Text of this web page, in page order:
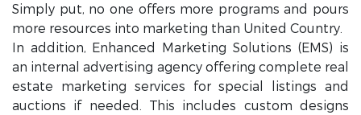
Simply put, no one offers more programs and pours
more resources into marketing than United Country.
In addition, Enhanced Marketing Solutions (EMS) is
an internal advertising agency offering complete real
estate marketing services for special listings and
auctions if needed. This includes custom designs